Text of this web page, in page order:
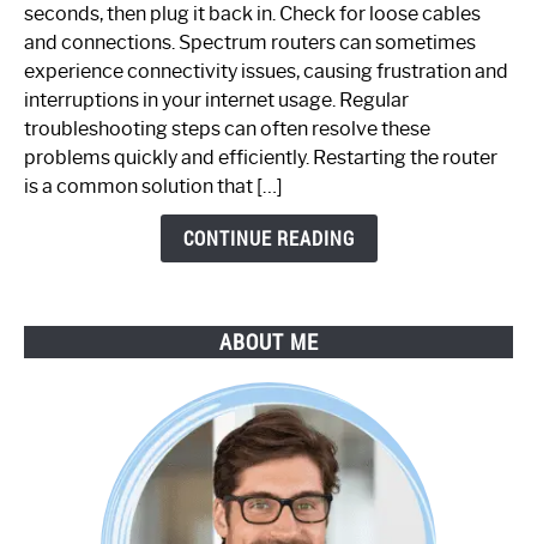
Spectrum
Router
Not
Working:
Step-
by-
seconds, then plug it back in. Check for loose cables
and connections. Spectrum routers can sometimes
experience connectivity issues, causing frustration and
interruptions in your internet usage. Regular
troubleshooting steps can often resolve these
problems quickly and efficiently. Restarting the router
is a common solution that […]
CONTINUE READING
ABOUT ME